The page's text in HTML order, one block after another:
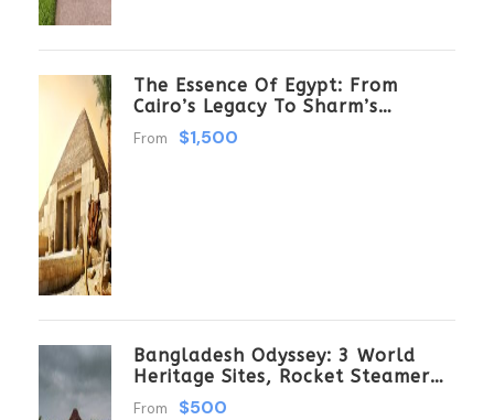
The Essence Of Egypt: From
Cairo’s Legacy To Sharm’s
Serenity 6 Days \ 5 Nights
From $1,500
Bangladesh Odyssey: 3 World
Heritage Sites, Rocket Steamer
Adventure, And Dhaka Through
From $500